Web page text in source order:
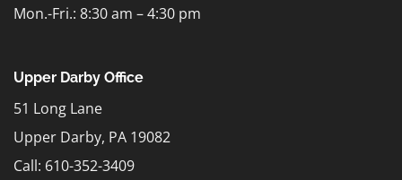
Mon.-Fri.: 8:30 am – 4:30 pm
Upper Darby Office
51 Long Lane
Upper Darby, PA 19082
Call: 610-352-3409